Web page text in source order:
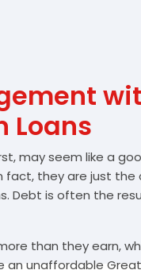
Loans
may seem like a
fact, they are just the
Debt is often the
than they earn,
an unaffordable